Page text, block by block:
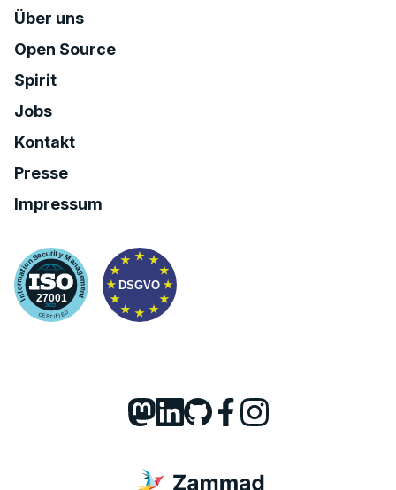
Über uns
Open Source
Spirit
Jobs
Kontakt
Presse
Impressum